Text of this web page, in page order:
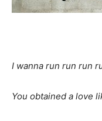
I wanna run run run
You obtained a love